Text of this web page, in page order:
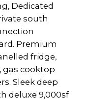
Dedicated
south
Premium
fridge,
gas cooktop
Sleek deep
deluxe 9,000sf